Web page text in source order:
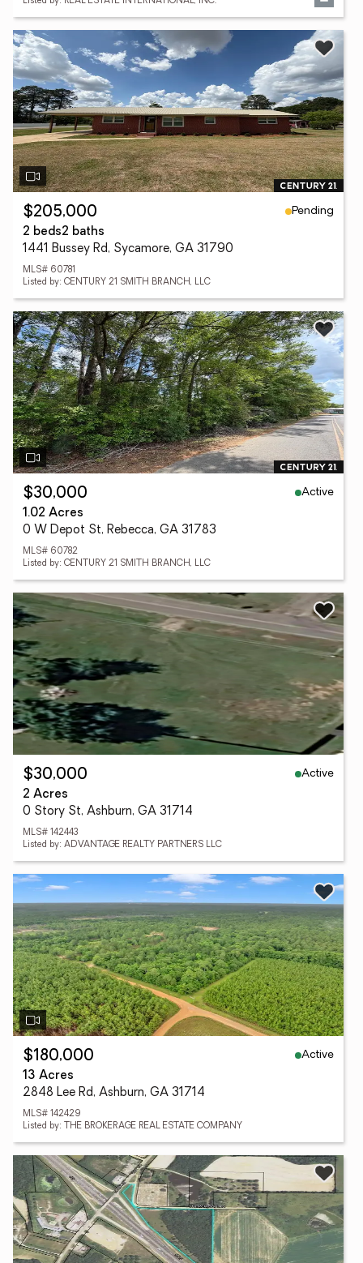
$205,000
Pending
2 beds2 baths
1441 Bussey Rd, Sycamore, GA 31790
MLS# 60781
Listed by: CENTURY 21 SMITH BRANCH, LLC
$30,000
Active
1.02 Acres
0 W Depot St, Rebecca, GA 31783
MLS# 60782
Listed by: CENTURY 21 SMITH BRANCH, LLC
$30,000
Active
2 Acres
0 Story St, Ashburn, GA 31714
MLS# 142443
Listed by: ADVANTAGE REALTY PARTNERS LLC
$180,000
Active
13 Acres
2848 Lee Rd, Ashburn, GA 31714
MLS# 142429
Listed by: THE BROKERAGE REAL ESTATE COMPANY